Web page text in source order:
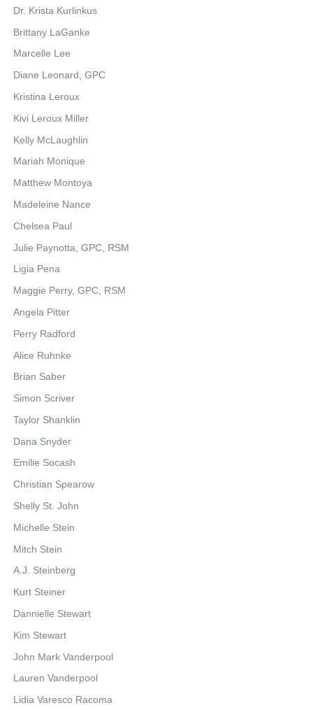
Dr. Krista Kurlinkus
Brittany LaGanke
Marcelle Lee
Diane Leonard, GPC
Kristina Leroux
Kivi Leroux Miller
Kelly McLaughlin
Mariah Monique
Matthew Montoya
Madeleine Nance
Chelsea Paul
Julie Paynotta, GPC, RSM
Ligia Pena
Maggie Perry, GPC, RSM
Angela Pitter
Perry Radford
Alice Ruhnke
Brian Saber
Simon Scriver
Taylor Shanklin
Dana Snyder
Emilie Socash
Christian Spearow
Shelly St. John
Michelle Stein
Mitch Stein
A.J. Steinberg
Kurt Steiner
Dannielle Stewart
Kim Stewart
John Mark Vanderpool
Lauren Vanderpool
Lidia Varesco Racoma